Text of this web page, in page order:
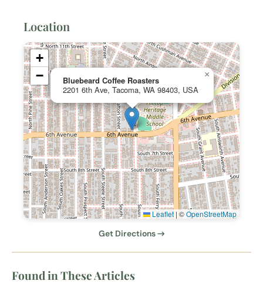
Location
Bluebeard Coffee Roasters
2201 6th Ave, Tacoma, WA 98403, USA
×
+
−
Leaflet | ©OpenStreetMap
Get Directions →
Found in These Articles